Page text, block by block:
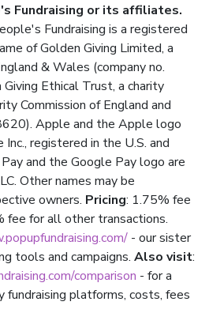
Fundraising or its affiliates.
Fundraising is a registered
of Golden Giving Limited, a
& Wales (company no.
Ethical Trust, a charity
Commission of England and
Apple and the Apple logo
registered in the U.S. and
and the Google Pay logo are
Other names may be
owners. Pricing: 1.75% fee
fee for all other transactions.
- our sister
tools and campaigns. Also visit:
comparison - for a
fundraising platforms, costs, fees